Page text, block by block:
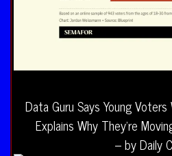
Data Guru Says Young Voters
Explains Why They’re
– by Daily